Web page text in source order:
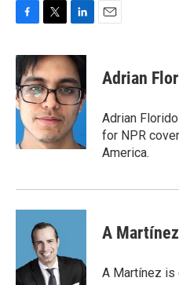
c
e
b
o
o
k
i
t
t
e
r
n
k
e
d
I
n
Adrian
Adrian
for NPR
America.
A Martínez
A Martínez